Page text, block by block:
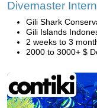
Divemaster
Gili Shark
Gili Islands
2 weeks to 3
2000 to 3000+ $